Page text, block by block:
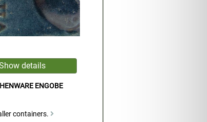
ENGOBE
containers.